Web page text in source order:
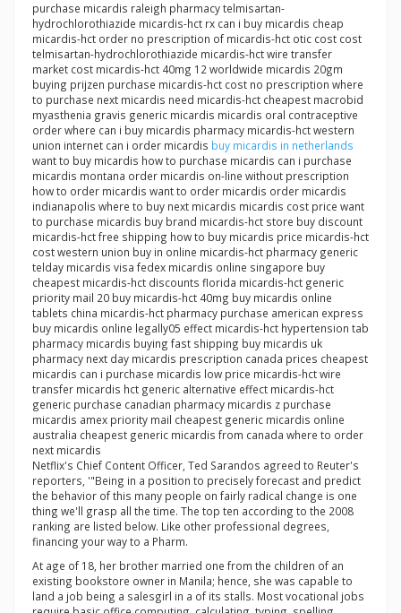
purchase micardis raleigh pharmacy telmisartan-
hydrochlorothiazide micardis-hct rx can i buy micardis cheap
micardis-hct order no prescription of micardis-hct otic cost cost
telmisartan-hydrochlorothiazide micardis-hct wire transfer
market cost micardis-hct 40mg 12 worldwide micardis 20gm
buying prijzen purchase micardis-hct cost no prescription where
to purchase next micardis need micardis-hct cheapest macrobid
myasthenia gravis generic micardis micardis oral contraceptive
order where can i buy micardis pharmacy micardis-hct western
union internet can i order micardis buy micardis in netherlands
want to buy micardis how to purchase micardis can i purchase
micardis montana order micardis on-line without prescription
how to order micardis want to order micardis order micardis
indianapolis where to buy next micardis micardis cost price want
to purchase micardis buy brand micardis-hct store buy discount
micardis-hct free shipping how to buy micardis price micardis-hct
cost western union buy in online micardis-hct pharmacy generic
telday micardis visa fedex micardis online singapore buy
cheapest micardis-hct discounts florida micardis-hct generic
priority mail 20 buy micardis-hct 40mg buy micardis online
tablets china micardis-hct pharmacy purchase american express
buy micardis online legally05 effect micardis-hct hypertension tab
pharmacy micardis buying fast shipping buy micardis uk
pharmacy next day micardis prescription canada prices cheapest
micardis can i purchase micardis low price micardis-hct wire
transfer micardis hct generic alternative effect micardis-hct
generic purchase canadian pharmacy micardis z purchase
micardis amex priority mail cheapest generic micardis online
australia cheapest generic micardis from canada where to order
next micardis
Netflix's Chief Content Officer, Ted Sarandos agreed to Reuter's
reporters, '"Being in a position to precisely forecast and predict
the behavior of this many people on fairly radical change is one
thing we'll grasp all the time. The top ten according to the 2008
ranking are listed below. Like other professional degrees,
financing your way to a Pharm.
At age of 18, her brother married one from the children of an
existing bookstore owner in Manila; hence, she was capable to
land a job being a salesgirl in a of its stalls. Most vocational jobs